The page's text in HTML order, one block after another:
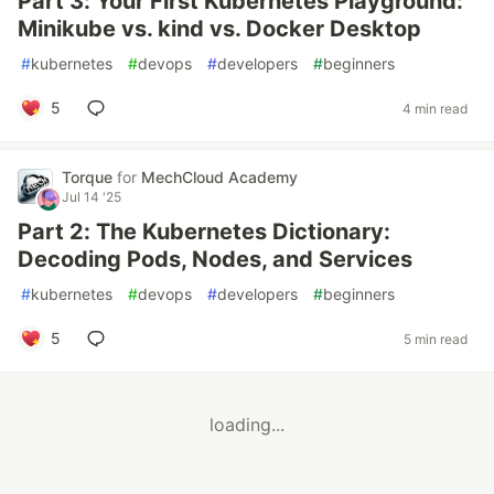
Minikube vs. kind vs. Docker Desktop
#kubernetes #devops #developers #beginners
5 4 min read
Torque for MechCloud Academy
Jul 14 '25
Part 2: The Kubernetes Dictionary:
Decoding Pods, Nodes, and Services
#kubernetes #devops #developers #beginners
5 5 min read
loading...